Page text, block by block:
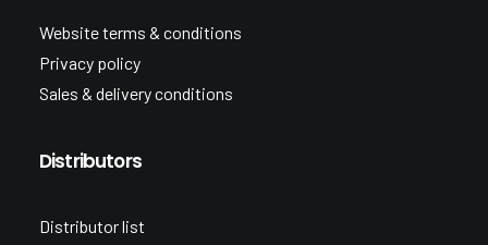
Website terms & conditions
Privacy policy
Sales & delivery conditions
Distributors
Distributor list